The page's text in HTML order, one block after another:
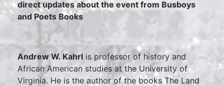
direct updates about the event from Busboys
and Poets Books
Andrew W. Kahrl is professor of history and
African American studies at the University of
Virginia. He is the author of the books The Land